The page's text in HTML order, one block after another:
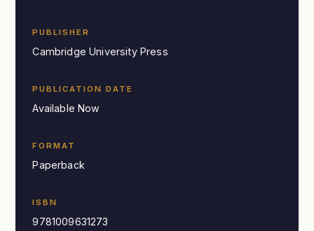
PUBLISHER
Cambridge University Press
PUBLICATION DATE
Available Now
FORMAT
Paperback
ISBN
9781009631273